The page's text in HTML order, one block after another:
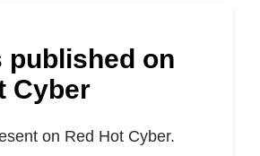
published on
Cyber
on Red Hot Cyber.